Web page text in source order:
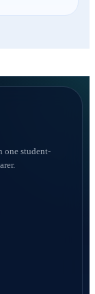
one student-